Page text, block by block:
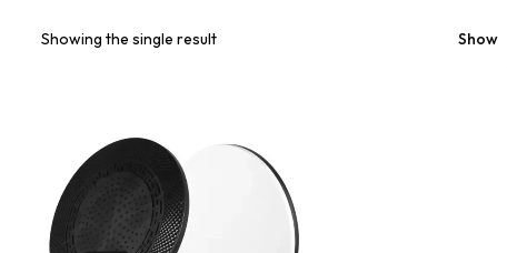
Showing the single result Show